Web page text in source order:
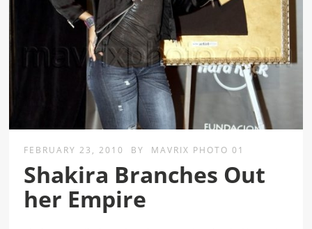
FEBRUARY 23, 2010 BY MAVRIX PHOTO 01
Shakira Branches Out
her Empire